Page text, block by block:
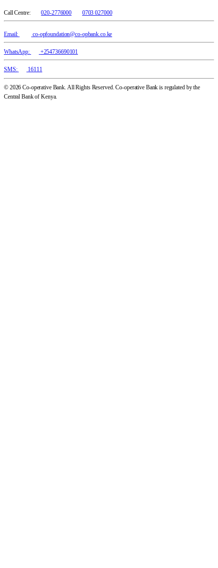
Call Centre: 020-2776000 0703 027000
Email: co-opfoundation@co-opbank.co.ke
WhatsApp: +254736690101
SMS: 16111
© 2026 Co-operative Bank. All Rights Reserved. Co-operative Bank is regulated by the
Central Bank of Kenya.